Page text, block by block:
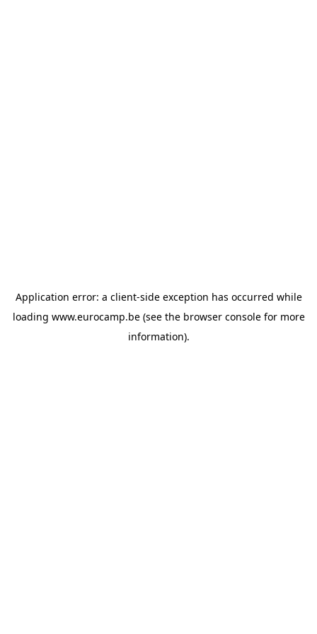
Application error: a client-side exception has occurred while
loading www.eurocamp.be(see the browser consolefor more
information).